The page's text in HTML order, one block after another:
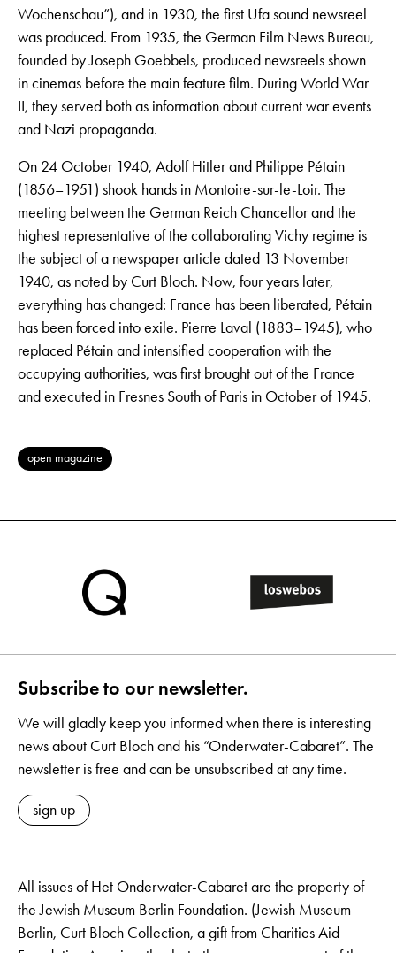
Wochenschau”), and in 1930, the first Ufa sound newsreel
was produced. From 1935, the German Film News Bureau,
founded by Joseph Goebbels, produced newsreels shown
in cinemas before the main feature film. During World War
II, they served both as information about current war events
and Nazi propaganda.
On 24 October 1940, Adolf Hitler and Philippe Pétain
(1856–1951) shook hands in Montoire-sur-le-Loir. The
meeting between the German Reich Chancellor and the
highest representative of the collaborating Vichy regime is
the subject of a newspaper article dated 13 November
1940, as noted by Curt Bloch. Now, four years later,
everything has changed: France has been liberated, Pétain
has been forced into exile. Pierre Laval (1883–1945), who
replaced Pétain and intensified cooperation with the
occupying authorities, was first brought out of the France
and executed in Fresnes South of Paris in October of 1945.
open magazine
Subscribe to our newsletter.
We will gladly keep you informed when there is interesting
news about Curt Bloch and his “Onderwater-Cabaret”. The
newsletter is free and can be unsubscribed at any time.
sign up
All issues of Het Onderwater-Cabaret are the property of
the Jewish Museum Berlin Foundation. (Jewish Museum
Berlin, Curt Bloch Collection, a gift from Charities Aid